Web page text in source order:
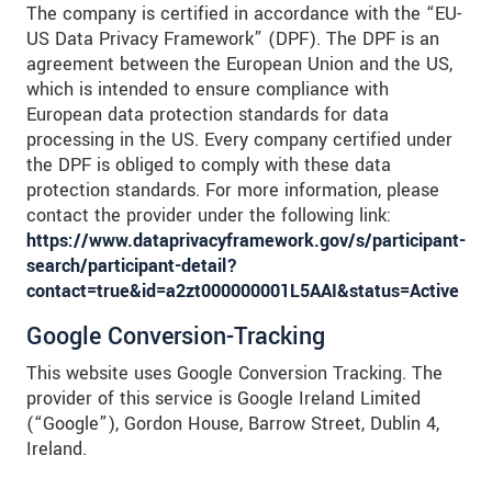
The company is certified in accordance with the “EU-
US Data Privacy Framework” (DPF). The DPF is an
agreement between the European Union and the US,
which is intended to ensure compliance with
European data protection standards for data
processing in the US. Every company certified under
the DPF is obliged to comply with these data
protection standards. For more information, please
contact the provider under the following link:
https://www.dataprivacyframework.gov/s/participant-
search/participant-detail?
contact=true&id=a2zt000000001L5AAI&status=Active
Google Conversion-Tracking
This website uses Google Conversion Tracking. The
provider of this service is Google Ireland Limited
(“Google”), Gordon House, Barrow Street, Dublin 4,
Ireland.